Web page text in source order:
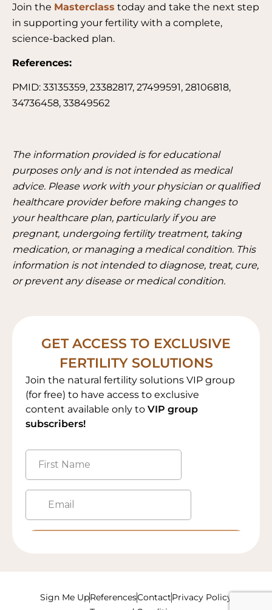
Join the Masterclass today and take the next step
in supporting your fertility with a complete,
science-backed plan.
References:
PMID: 33135359, 23382817, 27499591, 28106818,
34736458, 33849562
The information provided is for educational
purposes only and is not intended as medical
advice. Please work with your physician or qualified
healthcare provider before making changes to
your healthcare plan, particularly if you are
pregnant, undergoing fertility treatment, taking
medication, or managing a medical condition. This
information is not intended to diagnose, treat, cure,
or prevent any disease or medical condition.
GET ACCESS TO EXCLUSIVE
FERTILITY SOLUTIONS
Join the natural fertility solutions VIP group
(for free) to have access to exclusive
content available only to VIP group
subscribers!
Sign Me UpReferencesContactPrivacy Policy